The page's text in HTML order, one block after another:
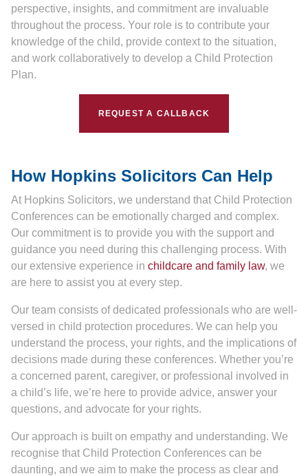
perspective, insights, and commitment are invaluable
throughout the process. Your role is to contribute your
knowledge of the child, provide context to the situation,
and work collaboratively to develop a Child Protection
Plan.
REQUEST A CALLBACK
How Hopkins Solicitors Can Help
At Hopkins Solicitors, we understand that Child Protection
Conferences can be emotionally charged and complex.
Our commitment is to provide you with the support and
guidance you need during this challenging process. With
our extensive experience in childcare and family law, we
are here to assist you at every step.
Our team consists of dedicated professionals who are well-
versed in child protection procedures. We can help you
understand the process, your rights, and the implications of
decisions made during these conferences. Whether you’re
a concerned parent, caregiver, or professional involved in
a child’s life, we’re here to provide advice, answer your
questions, and advocate for your rights.
Our approach is built on empathy and understanding. We
recognise that Child Protection Conferences can be
daunting, and we aim to make the process as clear and